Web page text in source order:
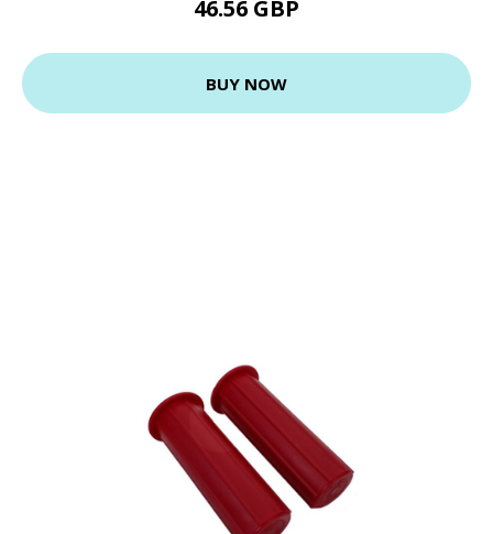
46.56 GBP
BUY NOW